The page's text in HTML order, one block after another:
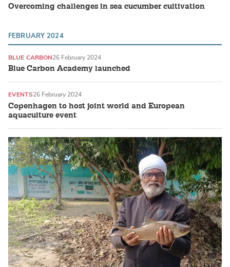
Overcoming challenges in sea cucumber cultivation
FEBRUARY 2024
Blue Carbon Academy launched
BLUE CARBON26 February 2024
Copenhagen to host joint world and European
aquaculture event
EVENTS26 February 2024